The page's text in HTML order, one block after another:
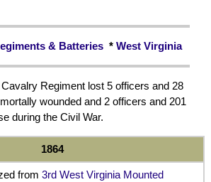
& Batteries * West Virginia
Regiment lost 5 officers and 28
wounded and 2 officers and 201
during the Civil War.
1864
from 3rd West Virginia Mounted